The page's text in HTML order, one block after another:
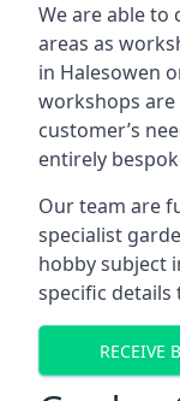
We are able
areas as
in Halesowen
workshops
customer’s
entirely
Our team are
specialist
hobby subject
specific details
RECEIVE